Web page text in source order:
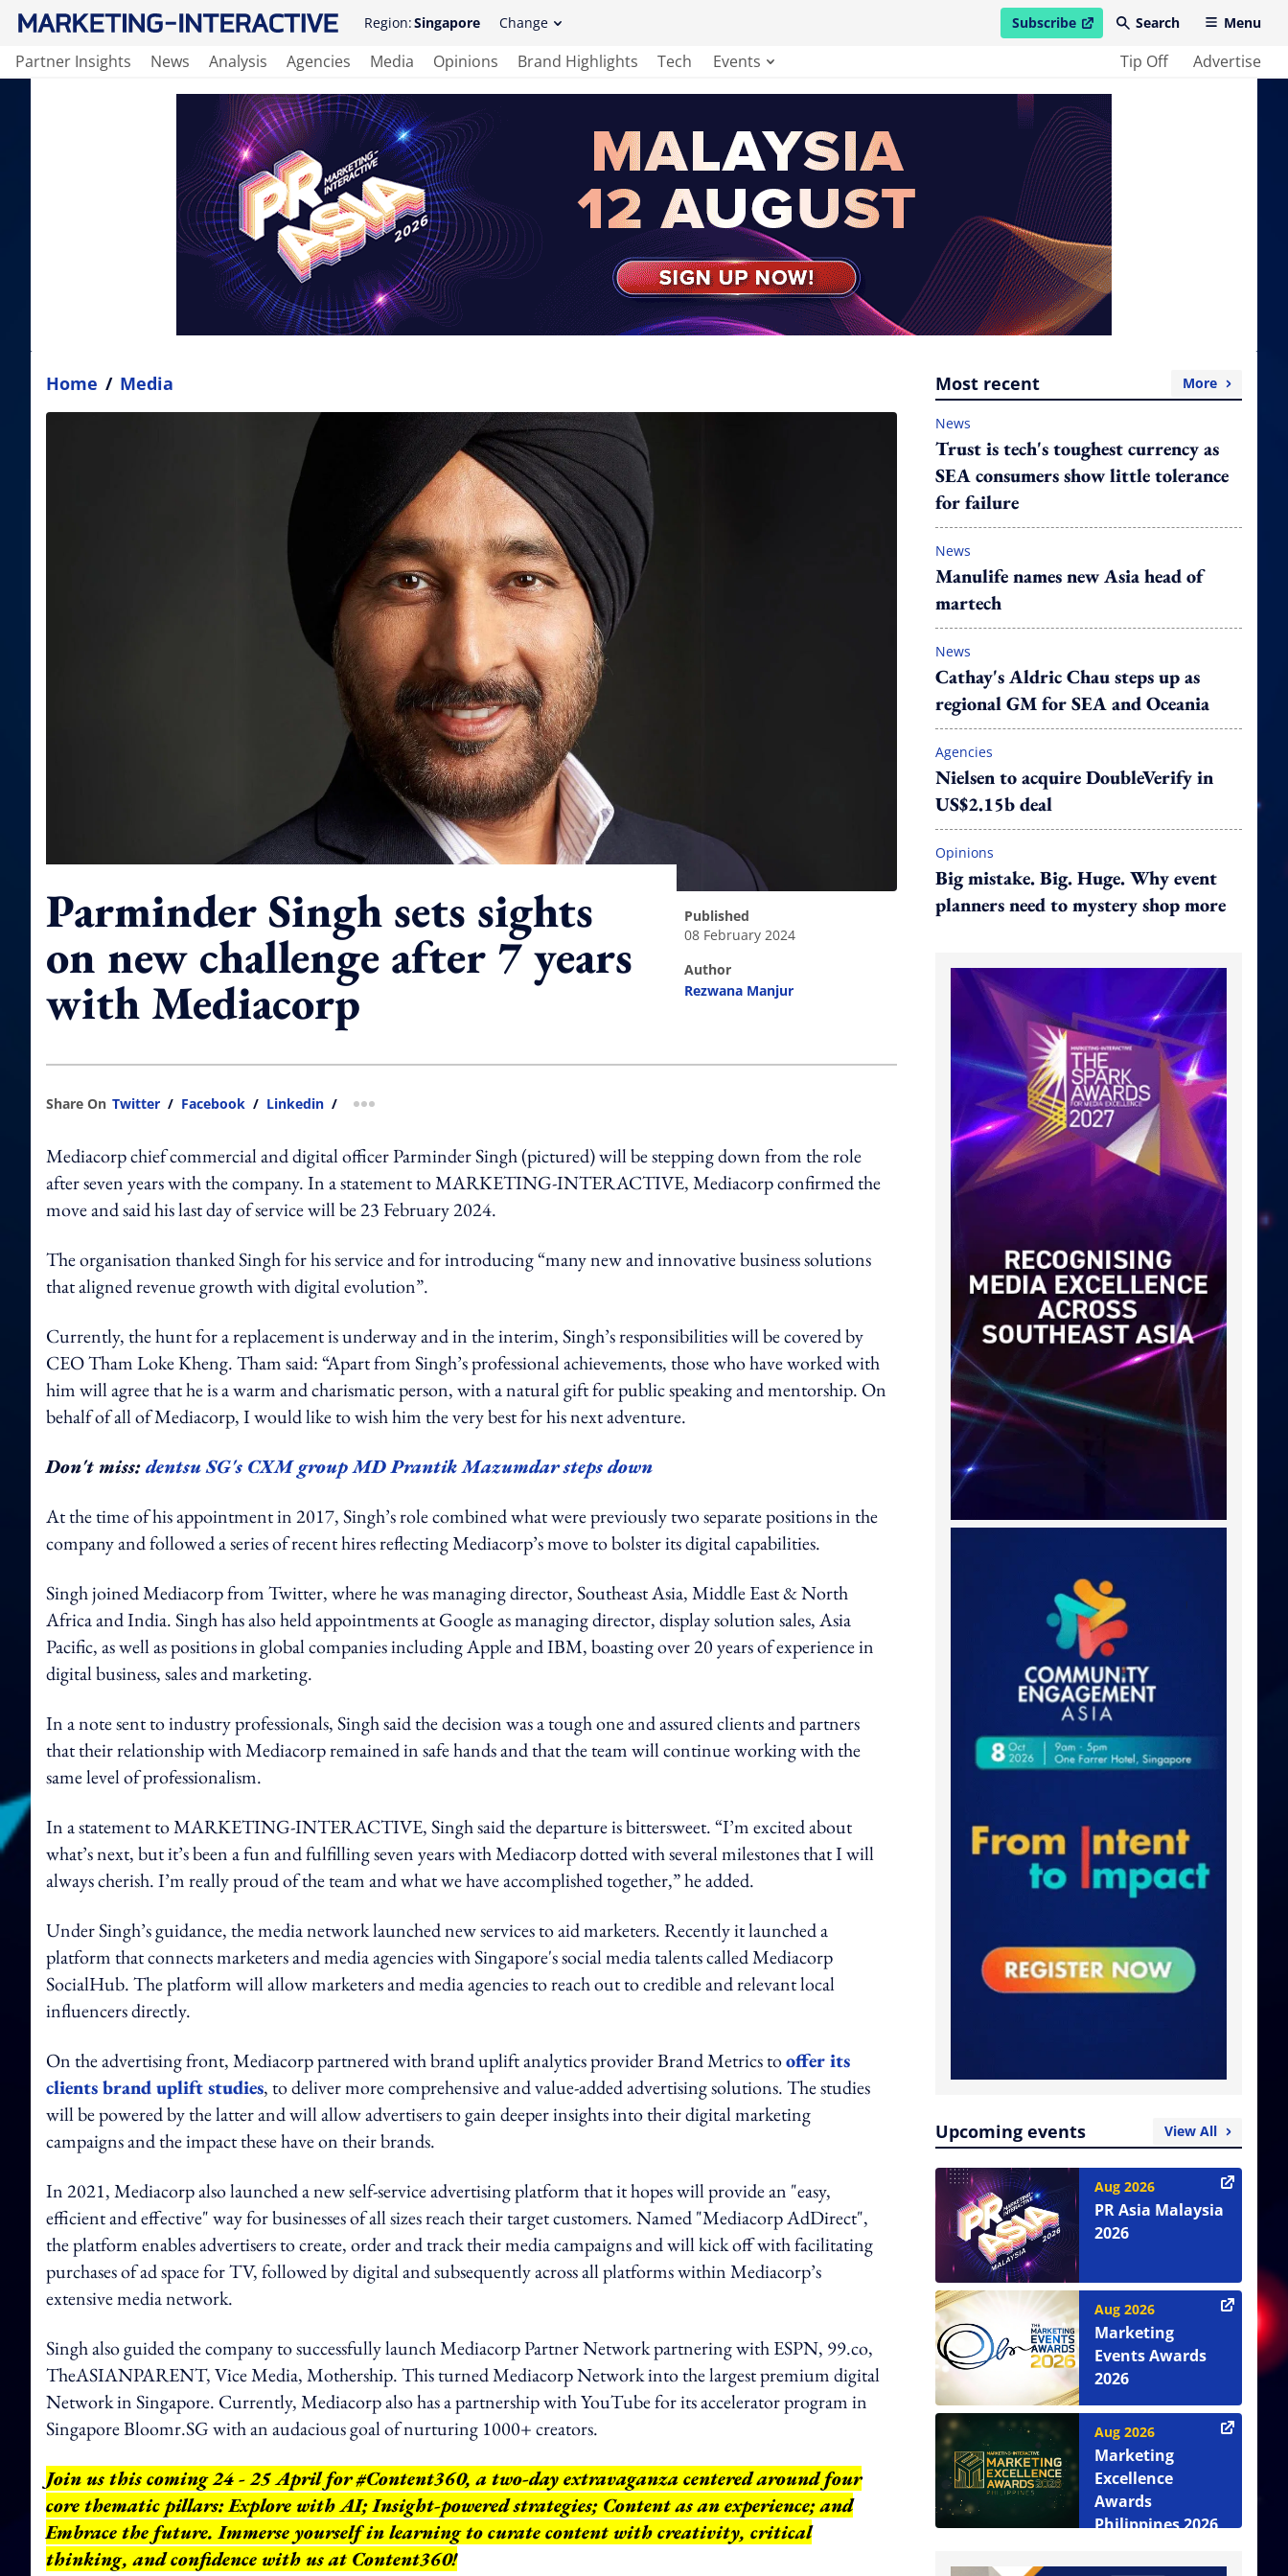
Region:Singapore Change Subscribe
open in new windowSearch Menu
Partner Insights News Analysis Agencies Media Opinions Brand Highlights Tech Events Tip Off Advertise
Home / Media
Parminder Singh sets sights
on new challenge after 7 years
with Mediacorp
published
08 February 2024
author
Rezwana Manjur
Share On Twitter / Facebook / Linkedin / more sharing option
Mediacorp chief commercial and digital officer Parminder Singh (pictured) will be stepping down from the role
after seven years with the company. In a statement to MARKETING-INTERACTIVE, Mediacorp confirmed the
move and said his last day of service will be 23 February 2024.
The organisation thanked Singh for his service and for introducing “many new and innovative business solutions
that aligned revenue growth with digital evolution”.
Currently, the hunt for a replacement is underway and in the interim, Singh’s responsibilities will be covered by
CEO Tham Loke Kheng. Tham said: “Apart from Singh’s professional achievements, those who have worked with
him will agree that he is a warm and charismatic person, with a natural gift for public speaking and mentorship. On
behalf of all of Mediacorp, I would like to wish him the very best for his next adventure.
Don't miss:dentsu SG's CXM group MD Prantik Mazumdar steps down
At the time of his appointment in 2017, Singh’s role combined what were previously two separate positions in the
company and followed a series of recent hires reflecting Mediacorp’s move to bolster its digital capabilities.
Singh joined Mediacorp from Twitter, where he was managing director, Southeast Asia, Middle East & North
Africa and India. Singh has also held appointments at Google as managing director, display solution sales, Asia
Pacific, as well as positions in global companies including Apple and IBM, boasting over 20 years of experience in
digital business, sales and marketing.
In a note sent to industry professionals, Singh said the decision was a tough one and assured clients and partners
that their relationship with Mediacorp remained in safe hands and that the team will continue working with the
same level of professionalism.
In a statement to MARKETING-INTERACTIVE, Singh said the departure is bittersweet. “I’m excited about
what’s next, but it’s been a fun and fulfilling seven years with Mediacorp dotted with several milestones that I will
always cherish. I’m really proud of the team and what we have accomplished together,” he added.
Under Singh’s guidance, the media network launched new services to aid marketers. Recently it launched a
platform that connects marketers and media agencies with Singapore's social media talents called Mediacorp
SocialHub. The platform will allow marketers and media agencies to reach out to credible and relevant local
influencers directly.
On the advertising front, Mediacorp partnered with brand uplift analytics provider Brand Metrics tooffer its
clients brand uplift studies, to deliver more comprehensive and value-added advertising solutions. The studies
will be powered by the latter and will allow advertisers to gain deeper insights into their digital marketing
campaigns and the impact these have on their brands.
In 2021, Mediacorp also launched a new self-service advertising platform that it hopes will provide an "easy,
efficient and effective" way for businesses of all sizes reach their target customers. Named "Mediacorp AdDirect",
the platform enables advertisers to create, order and track their media campaigns and will kick off with facilitating
purchases of ad space for TV, followed by digital and subsequently across all platforms within Mediacorp’s
extensive media network.
Singh also guided the company to successfully launch Mediacorp Partner Network partnering with ESPN, 99.co,
TheASIANPARENT, Vice Media, Mothership. This turned Mediacorp Network into the largest premium digital
Network in Singapore. Currently, Mediacorp also has a partnership with YouTube for its accelerator program in
Singapore Bloomr.SG with an audacious goal of nurturing 1000+ creators.
Join us this coming 24 - 25 April for #Content360, a two-day extravaganza centered around four
core thematic pillars: Explore with AI; Insight-powered strategies; Content as an experience; and
Embrace the future. Immerse yourself in learning to curate content with creativity, critical
thinking, and confidence with us at Content360!
Most recent More
News
Trust is tech's toughest currency as
SEA consumers show little tolerance
for failure
News
Manulife names new Asia head of
martech
News
Cathay's Aldric Chau steps up as
regional GM for SEA and Oceania
Agencies
Nielsen to acquire DoubleVerify in
US$2.15b deal
Opinions
Big mistake. Big. Huge. Why event
planners need to mystery shop more
Upcoming events View All
Aug 2026
PR Asia Malaysia
2026
Aug 2026
Marketing
Events Awards
2026
Aug 2026
Marketing
Excellence
Awards
Philippines 2026